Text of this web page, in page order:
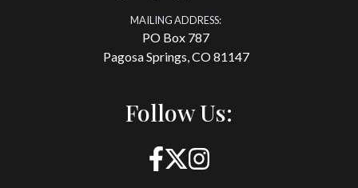
MAILING ADDRESS:
PO Box 787
Pagosa Springs, CO 81147
Follow Us: